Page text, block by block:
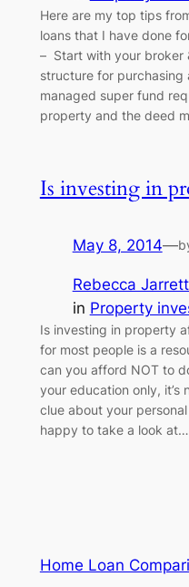
Here are my top tips
loans that I have done
– Start with your broker
structure for
managed super fund
property and the deed
Is investing in
May 8, 2014—
Rebecca
in Property
Is investing in property
for most people is a
can you afford NOT to
your education only, it’s
clue about your
happy to take a look at…
Home Loan